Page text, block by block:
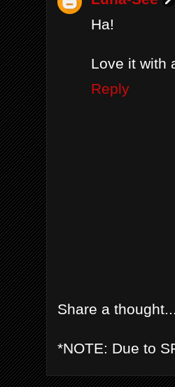
Ha!
Love it with
Reply
Share a
*NOTE: Due to